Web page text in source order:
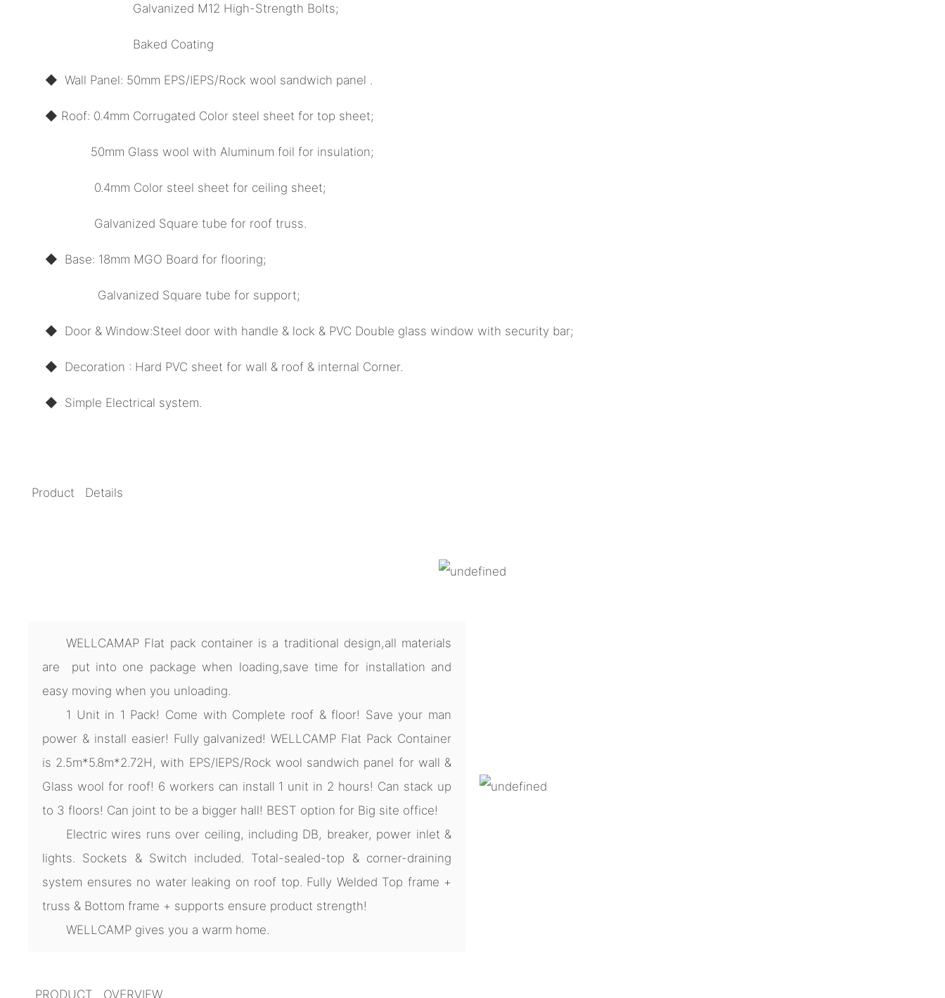
Galvanized M12 High-Strength Bolts;
Baked Coating
◆ Wall Panel: 50mm EPS/IEPS/Rock wool sandwich panel .
◆ Roof: 0.4mm Corrugated Color steel sheet for top sheet;
50mm Glass wool with Aluminum foil for insulation;
0.4mm Color steel sheet for ceiling sheet;
Galvanized Square tube for roof truss.
◆ Base: 18mm MGO Board for flooring;
Galvanized Square tube for support;
◆ Door & Window:Steel door with handle & lock & PVC Double glass window with security bar;
◆ Decoration : Hard PVC sheet for wall & roof & internal Corner.
◆ Simple Electrical system.
Product Details
WELLCAMAP Flat pack container is a traditional design,all materials
are put into one package when loading,save time for installation and
easy moving when you unloading.
1 Unit in 1 Pack! Come with Complete roof & floor! Save your man
power & install easier! Fully galvanized! WELLCAMP Flat Pack Container
is 2.5m*5.8m*2.72H, with EPS/IEPS/Rock wool sandwich panel for wall &
Glass wool for roof! 6 workers can install 1 unit in 2 hours! Can stack up
to 3 floors! Can joint to be a bigger hall! BEST option for Big site office!
Electric wires runs over ceiling, including DB, breaker, power inlet &
lights. Sockets & Switch included. Total-sealed-top & corner-draining
system ensures no water leaking on roof top. Fully Welded Top frame +
truss & Bottom frame + supports ensure product strength!
WELLCAMP gives you a warm home.
PRODUCT OVERVIEW